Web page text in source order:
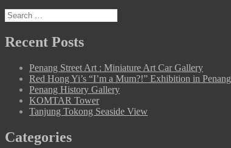
Search
for:
Recent Posts
Penang Street Art : Miniature Art Car Gallery
Red Hong Yi’s “I’m a Mum?!” Exhibition in Penang
Penang History Gallery
KOMTAR Tower
Tanjung Tokong Seaside View
Categories